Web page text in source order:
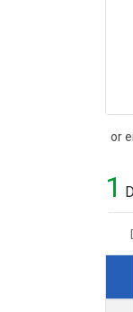
or
Search
1